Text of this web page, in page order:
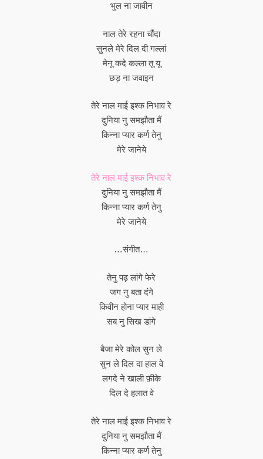
भुल ना जावीन
नाल तेरे रहना चौंदा
सुनले मेरे दिल दी गल्लां
मेनू कदे कल्ला तू यू
छड़ ना जवाइन
तेरे नाल माई इश्क निभाव रे
दुनिया नु समझौता मैं
किन्ना प्यार कर्ण तेनु
मेरे जानेये
तेरे नाल माई इश्क निभाव रे
दुनिया नु समझौता मैं
किन्ना प्यार कर्ण तेनु
मेरे जानेये
…संगीत…
तेनु पढ़ लांगे फेरे
जग नु बता दंगे
किवीन होना प्यार माही
सब नु सिख डांगे
बैजा मेरे कोल सुन ले
सुन ले दिल दा हाल वे
लगदे ने खाली फ़ीके
दिल दे हलात वे
तेरे नाल माई इश्क निभाव रे
दुनिया नु समझौता मैं
किन्ना प्यार कर्ण तेनु